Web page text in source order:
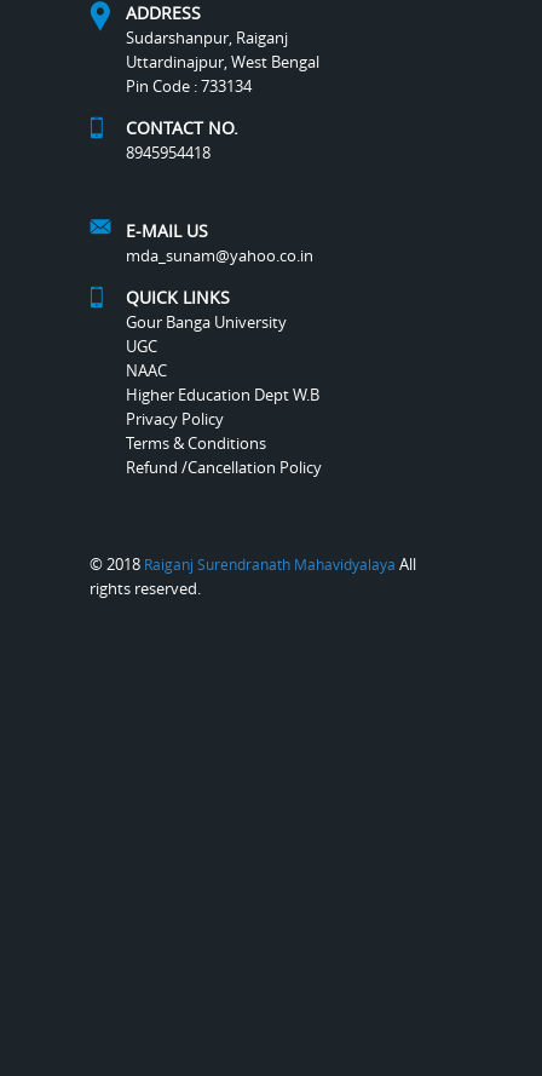
ADDRESS
Sudarshanpur, Raiganj
Uttardinajpur, West Bengal
Pin Code : 733134
CONTACT NO.
8945954418
E-MAIL US
mda_sunam@yahoo.co.in
QUICK LINKS
Gour Banga University
UGC
NAAC
Higher Education Dept W.B
Privacy Policy
Terms & Conditions
Refund /Cancellation Policy
© 2018 Raiganj Surendranath Mahavidyalaya All
rights reserved.